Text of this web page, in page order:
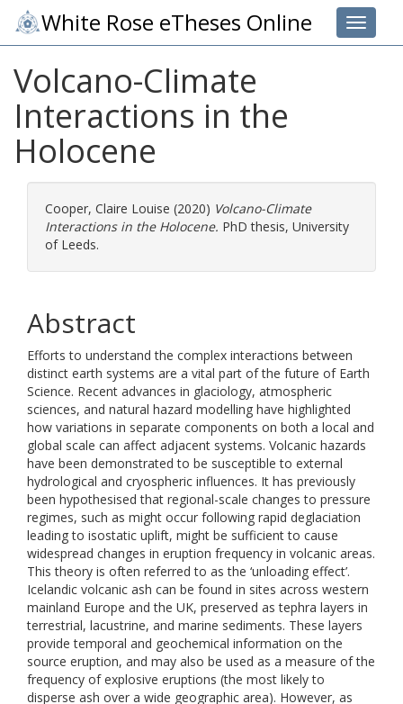
Toggle
White Rose eTheses Online
Volcano-Climate
Interactions in the
Holocene
Cooper, Claire Louise (2020) Volcano-Climate
Interactions in the Holocene. PhD thesis, University
of Leeds.
Abstract
Efforts to understand the complex interactions between
distinct earth systems are a vital part of the future of Earth
Science. Recent advances in glaciology, atmospheric
sciences, and natural hazard modelling have highlighted
how variations in separate components on both a local and
global scale can affect adjacent systems. Volcanic hazards
have been demonstrated to be susceptible to external
hydrological and cryospheric influences. It has previously
been hypothesised that regional-scale changes to pressure
regimes, such as might occur following rapid deglaciation
leading to isostatic uplift, might be sufficient to cause
widespread changes in eruption frequency in volcanic areas.
This theory is often referred to as the ‘unloading effect’.
Icelandic volcanic ash can be found in sites across western
mainland Europe and the UK, preserved as tephra layers in
terrestrial, lacustrine, and marine sediments. These layers
provide temporal and geochemical information on the
source eruption, and may also be used as a measure of the
frequency of explosive eruptions (the most likely to
disperse ash over a wide geographic area). However, as